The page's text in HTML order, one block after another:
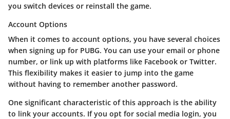
you switch devices or reinstall the game.
Account Options
When it comes to account options, you have several choices
when signing up for PUBG. You can use your email or phone
number, or link up with platforms like Facebook or Twitter.
This flexibility makes it easier to jump into the game
without having to remember another password.
One significant characteristic of this approach is the ability
to link your accounts. If you opt for social media login, you